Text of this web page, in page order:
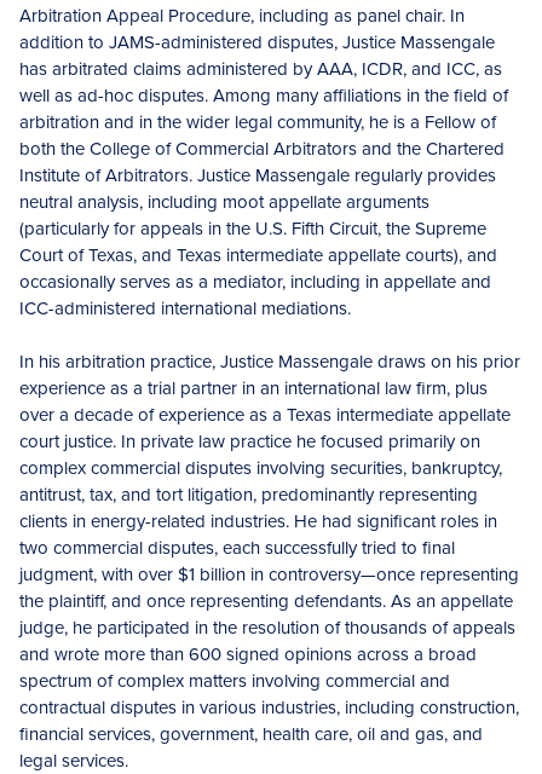
Arbitration Appeal Procedure, including as panel chair. In
addition to JAMS-administered disputes, Justice Massengale
has arbitrated claims administered by AAA, ICDR, and ICC, as
well as ad-hoc disputes. Among many affiliations in the field of
arbitration and in the wider legal community, he is a Fellow of
both the College of Commercial Arbitrators and the Chartered
Institute of Arbitrators. Justice Massengale regularly provides
neutral analysis, including moot appellate arguments
(particularly for appeals in the U.S. Fifth Circuit, the Supreme
Court of Texas, and Texas intermediate appellate courts), and
occasionally serves as a mediator, including in appellate and
ICC-administered international mediations.
In his arbitration practice, Justice Massengale draws on his prior
experience as a trial partner in an international law firm, plus
over a decade of experience as a Texas intermediate appellate
court justice. In private law practice he focused primarily on
complex commercial disputes involving securities, bankruptcy,
antitrust, tax, and tort litigation, predominantly representing
clients in energy-related industries. He had significant roles in
two commercial disputes, each successfully tried to final
judgment, with over $1 billion in controversy—once representing
the plaintiff, and once representing defendants. As an appellate
judge, he participated in the resolution of thousands of appeals
and wrote more than 600 signed opinions across a broad
spectrum of complex matters involving commercial and
contractual disputes in various industries, including construction,
financial services, government, health care, oil and gas, and
legal services.